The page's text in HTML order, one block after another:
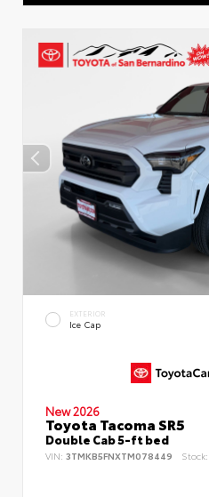
EXTERIOR
Ice Cap
New 2026
Toyota Tacoma SR5
Double Cab 5-ft bed
VIN: 3TMKB5FNXTM078449 Stock: